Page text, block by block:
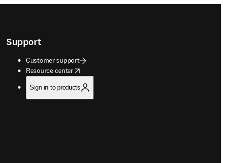
Support
Customer support
Resource center
opens in new tab/window
Sign in to products